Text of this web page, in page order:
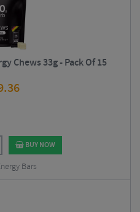
Chews 33g - Pack Of 15
BUY NOW
Bars